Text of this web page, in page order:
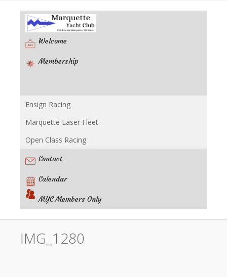
Welcome
Membership
Racing
Ensign Racing
Marquette Laser Fleet
Open Class Racing
Contact
Calendar
MYC Members Only
IMG_1280